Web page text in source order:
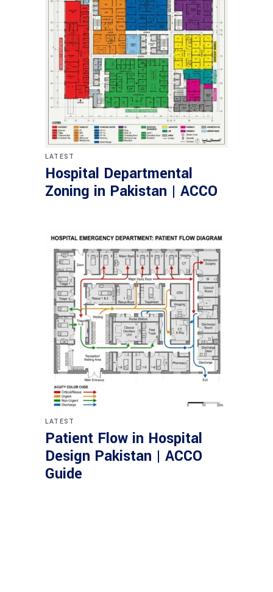
LATEST
Hospital Departmental
Zoning in Pakistan | ACCO
LATEST
Patient Flow in Hospital
Design Pakistan | ACCO
Guide